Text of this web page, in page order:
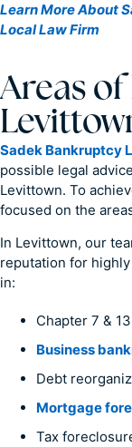
Learn More About
Local Law Firm
Areas
Sadek Bankruptcy
possible legal
Levittown. To
focused on the
In Levittown, our
reputation for
in:
Chapter 7 &
Business
Debt
Mortgage
Tax